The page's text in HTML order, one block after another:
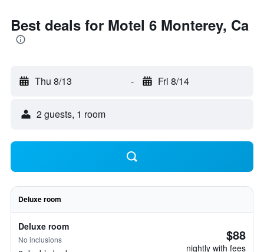
Best deals for Motel 6 Monterey, Ca
Thu 8/13 - Fri 8/14
2 guests, 1 room
Deluxe room
Deluxe room
No inclusions $88
nightly with fees